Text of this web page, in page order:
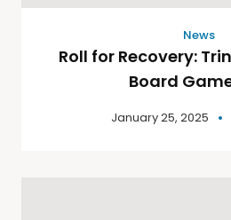
News
Roll for Recovery:
Board
January 25, 2025